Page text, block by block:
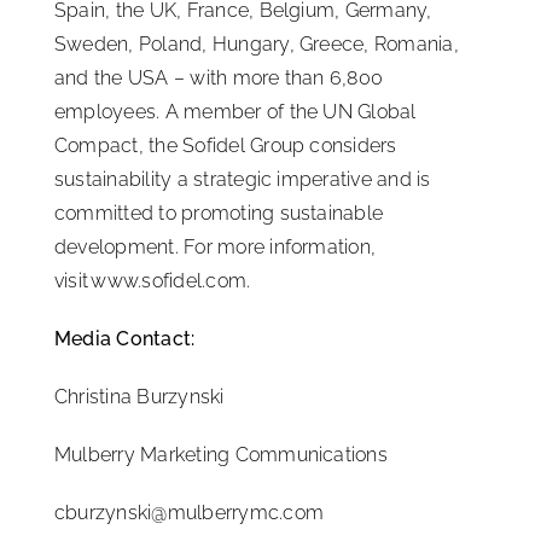
Spain, the UK, France, Belgium, Germany,
Sweden, Poland, Hungary, Greece, Romania,
and the USA – with more than 6,800
employees. A member of the UN Global
Compact, the Sofidel Group considers
sustainability a strategic imperative and is
committed to promoting sustainable
development. For more information,
visit www.sofidel.com.
Media Contact:
Christina Burzynski
Mulberry Marketing Communications
cburzynski@mulberrymc.com